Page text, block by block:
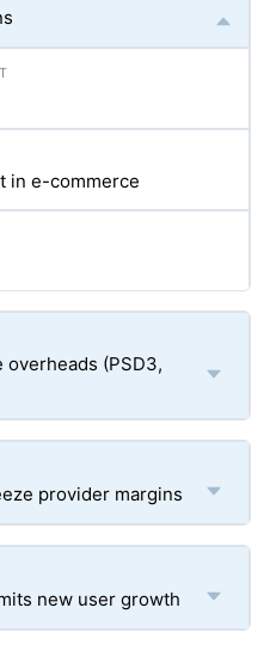
in e-commerce
overheads (PSD3,
provider margins
new user growth